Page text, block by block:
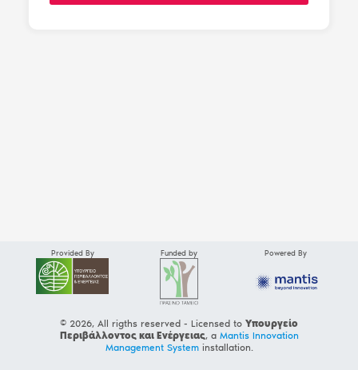
Provided By Funded by Powered By
© 2026, All rigths reserved - Licensed to Υπουργείο
Περιβάλλοντος και Ενέργειας, a Mantis Innovation
Management Systeminstallation.